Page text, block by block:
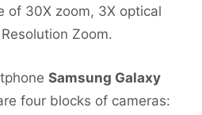
of 30X zoom, 3X optical
Zoom.
Samsung Galaxy
four blocks of cameras: